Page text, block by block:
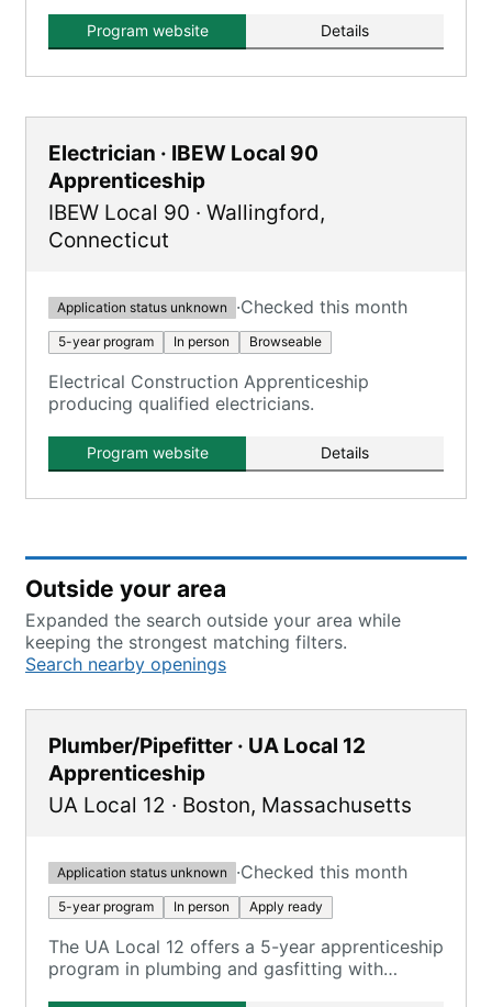
Program website Details
Electrician · IBEW Local 90
Apprenticeship
IBEW Local 90 · Wallingford,
Connecticut
Application status unknown ·Checked this month
5-year program In person Browseable
Electrical Construction Apprenticeship
producing qualified electricians.
Program website Details
Outside your area
Expanded the search outside your area while
keeping the strongest matching filters.
Search nearby openings
Plumber/Pipefitter · UA Local 12
Apprenticeship
UA Local 12 · Boston, Massachusetts
Application status unknown ·Checked this month
5-year program In person Apply ready
The UA Local 12 offers a 5-year apprenticeship
program in plumbing and gasfitting with